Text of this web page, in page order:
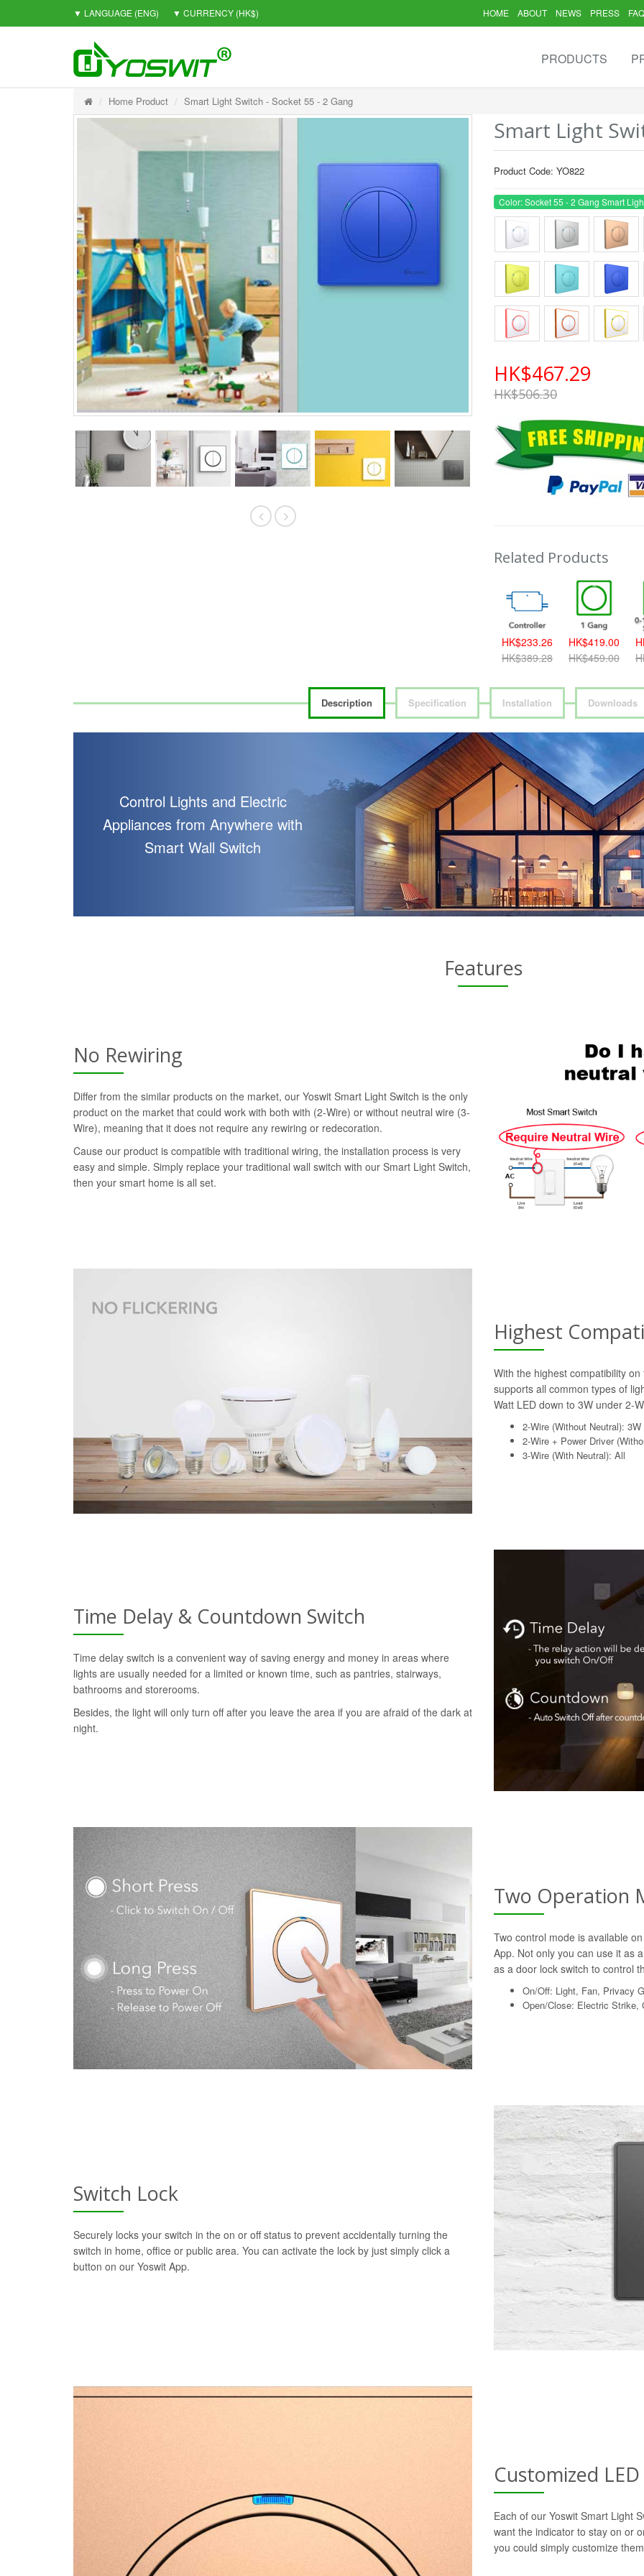
▼ LANGUAGE (ENG) ▼ CURRENCY (HK$) HOME ABOUT NEWS PRESS FAQ
PRODUCTS
Home Product Smart Light Switch - Socket 55 - 2 Gang
Smart Light
Product Code: YO822
Color: Socket 55 - 2 Gang Smart
HK$467.29
HK$506.30
Related Products
HK$233.26
HK$389.28
HK$419.00
HK$459.00
Description Specification Installation Downloads
Control Lights and Electric
Appliances from Anywhere with
Smart Wall Switch
Features
No Rewiring
Differ from the similar products on the market, our Yoswit Smart Light Switch is the only
product on the market that could work with both with (2-Wire) or without neutral wire (3-
Wire), meaning that it does not require any rewiring or redecoration.
Cause our product is compatible with traditional wiring, the installation process is very
easy and simple. Simply replace your traditional wall switch with our Smart Light Switch,
then your smart home is all set.
Highest
With the highest compatibility
supports all common types of
Watt LED down to 3W under 2-
2-Wire (Without Neutral):
2-Wire + Power Driver
3-Wire (With Neutral): All
Time Delay & Countdown Switch
Time delay switch is a convenient way of saving energy and money in areas where
lights are usually needed for a limited or known time, such as pantries, stairways,
bathrooms and storerooms.
Besides, the light will only turn off after you leave the area if you are afraid of the dark at
night.
Two Operation
Two control mode is available
App. Not only you can use it as
as a door lock switch to control
On/Off: Light, Fan, Privacy
Open/Close: Electric Strike,
Switch Lock
Securely locks your switch in the on or off status to prevent accidentally turning the
switch in home, office or public area. You can activate the lock by just simply click a
button on our Yoswit App.
Customized
Each of our Yoswit Smart Light
want the indicator to stay on or
you could simply customize